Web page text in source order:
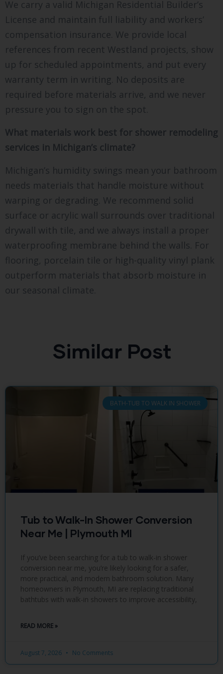
We carry a valid Michigan Residential Builder’s
License and maintain full liability and workers’
compensation insurance. We provide local
references from recent Westland projects, show
up for scheduled appointments, and put every
warranty term in writing. No deposits are
required before materials arrive, and we never
pressure you to sign on the spot.
What materials work best for shower remodeling
services in Michigan’s climate?
Michigan’s humidity swings mean your bathroom
needs materials that handle moisture without
warping or degrading. We recommend solid
surface or acrylic wall surrounds over traditional
drywall with tile, and we always install a proper
waterproofing membrane behind the walls. For
flooring, porcelain tile or high-quality vinyl plank
outperform materials that absorb moisture in
our seasonal climate.
Similar Post
BATH-TUB TO WALK IN SHOWER
Tub to Walk-In Shower Conversion
Near Me | Plymouth MI
If you’ve been searching for a tub to walk-in shower
conversion near me, you’re likely looking for a safer,
more practical, and modern bathroom solution. Many
homeowners in Plymouth, MI are replacing traditional
bathtubs with walk-in showers to improve accessibility,
READ MORE »
August 7, 2026 No Comments